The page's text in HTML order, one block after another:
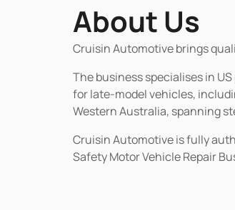
About Us
Cruisin Automotive brings
The business specialises in
for late-model vehicles,
Western Australia, spanning
Cruisin Automotive is fully
Safety Motor Vehicle Repair